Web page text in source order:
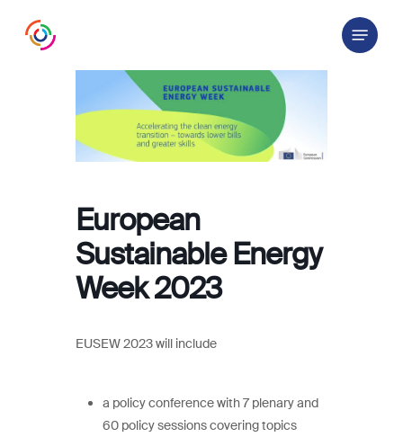
Menu
European
Sustainable Energy
Week 2023
EUSEW 2023 will include
a policy conference with 7 plenary and
60 policy sessions covering topics